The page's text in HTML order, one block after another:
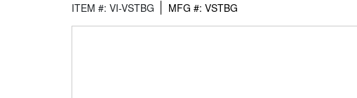
ITEM #: VI-VSTBG MFG #: VSTBG